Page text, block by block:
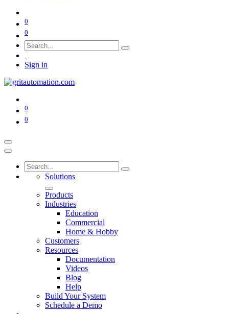
0
0
Sign in
0
0
Solutions
Products
Industries
Education
Commercial
Home & Hobby
Customers
Resources
Documentation
Videos
Blog
Help
Build Your System
Schedule a Demo